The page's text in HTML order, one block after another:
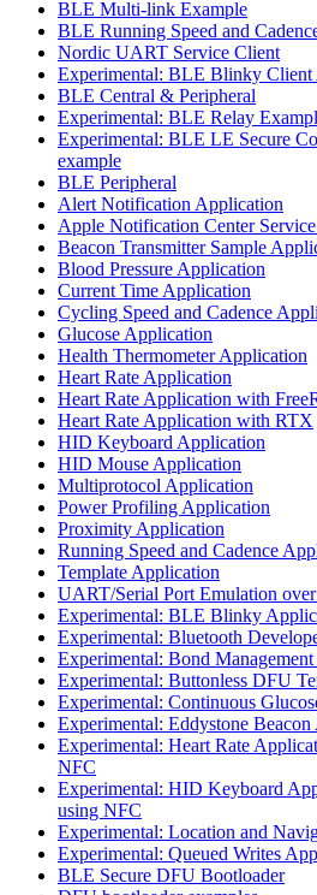
BLE Multi-link Example
BLE Running Speed and
Nordic UART Service Client
Experimental: BLE Blinky Client
BLE Central & Peripheral
Experimental: BLE Relay
Experimental: BLE LE Secure
example
BLE Peripheral
Alert Notification Application
Apple Notification Center
Beacon Transmitter Sample
Blood Pressure Application
Current Time Application
Cycling Speed and Cadence
Glucose Application
Health Thermometer Application
Heart Rate Application
Heart Rate Application with
Heart Rate Application with RTX
HID Keyboard Application
HID Mouse Application
Multiprotocol Application
Power Profiling Application
Proximity Application
Running Speed and Cadence
Template Application
UART/Serial Port Emulation
Experimental: BLE Blinky
Experimental: Bluetooth
Experimental: Bond
Experimental: Buttonless DFU
Experimental: Continuous
Experimental: Eddystone
Experimental: Heart Rate
NFC
Experimental: HID Keyboard
using NFC
Experimental: Location and
Experimental: Queued Writes
BLE Secure DFU Bootloader